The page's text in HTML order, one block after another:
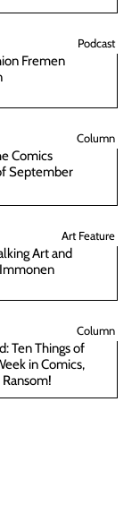
Podcast
Fremen
Column
Comics
September
Art Feature
Art and
Column
Ten Things of
in Comics,